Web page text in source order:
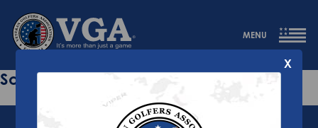
MENU
Sorry this page does not exist.
X